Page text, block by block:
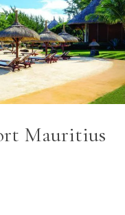
Mauritius